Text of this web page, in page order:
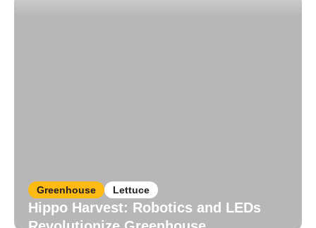
Greenhouse Lettuce
Hippo Harvest: Robotics and LEDs